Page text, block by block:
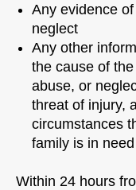
Any evidence
neglect
Any other
the cause of
abuse, or
threat of injury,
circumstances
family is in
Within 24 hours